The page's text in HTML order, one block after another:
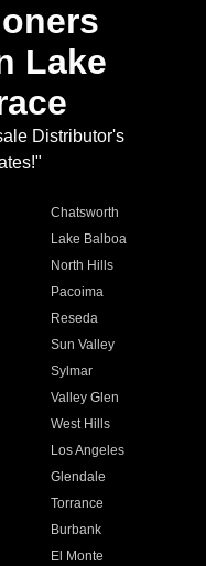
Lake
Distributor's
Chatsworth
Lake Balboa
North Hills
Pacoima
Reseda
Sun Valley
Sylmar
Valley Glen
West Hills
Los Angeles
Glendale
Torrance
Burbank
El Monte